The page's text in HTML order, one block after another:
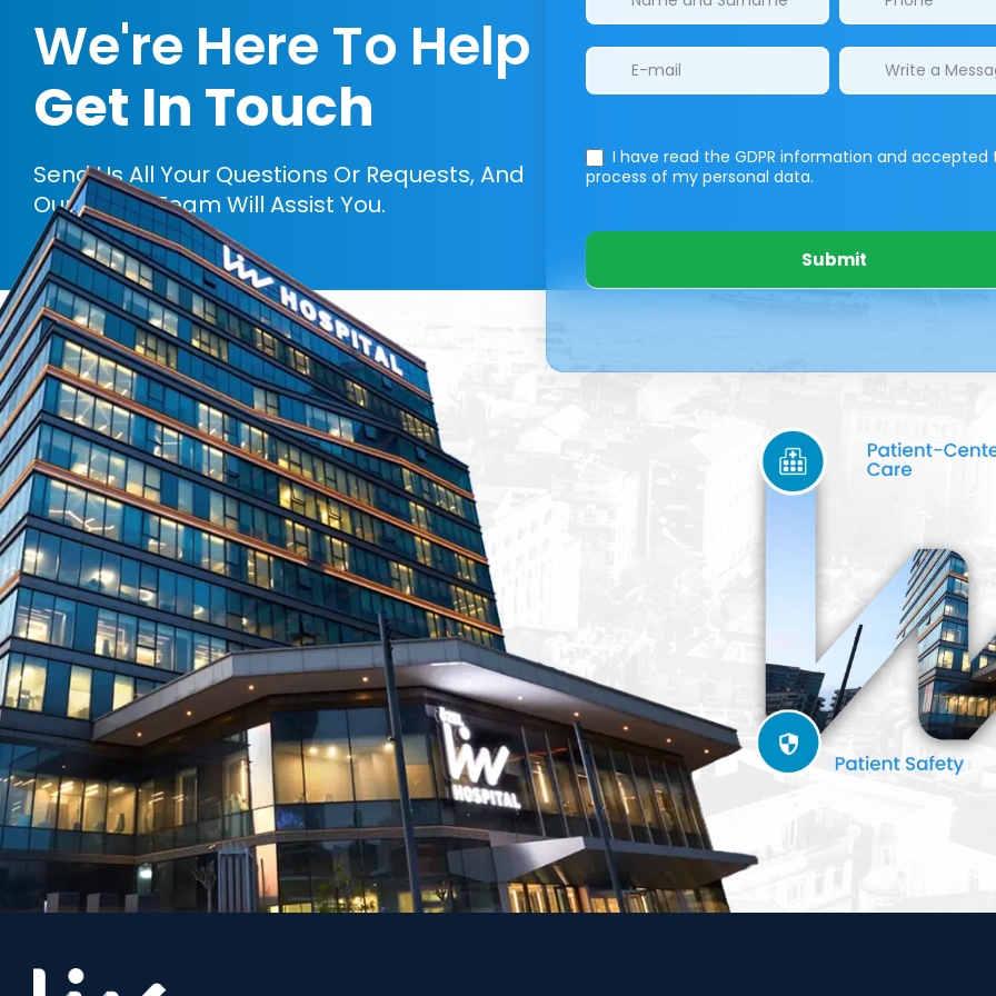
We're Here To Help
Get In Touch
Send Us All Your Questions Or Requests, And
Our Expert Team Will Assist You.
I have read the GDPR information and accepted
process of my personal data.
Submit